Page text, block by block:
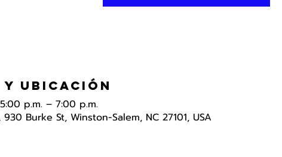
ubicación
p.m. – 7:00 p.m.
Burke St, Winston-Salem, NC 27101, USA